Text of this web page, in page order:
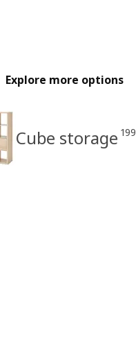
Explore more options
Cube storage 199